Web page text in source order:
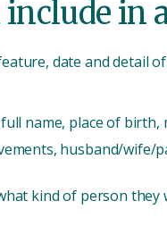
in
date and detail
name, place of
husband/
kind of person they